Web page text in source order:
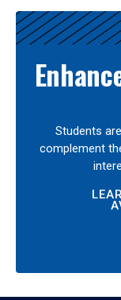
Students
complement